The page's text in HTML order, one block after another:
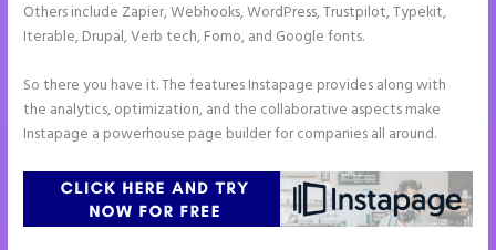
Others include Zapier, Webhooks, WordPress, Trustpilot, Typekit,
Iterable, Drupal, Verb tech, Fomo, and Google fonts.
So there you have it. The features Instapage provides along with
the analytics, optimization, and the collaborative aspects make
Instapage a powerhouse page builder for companies all around.